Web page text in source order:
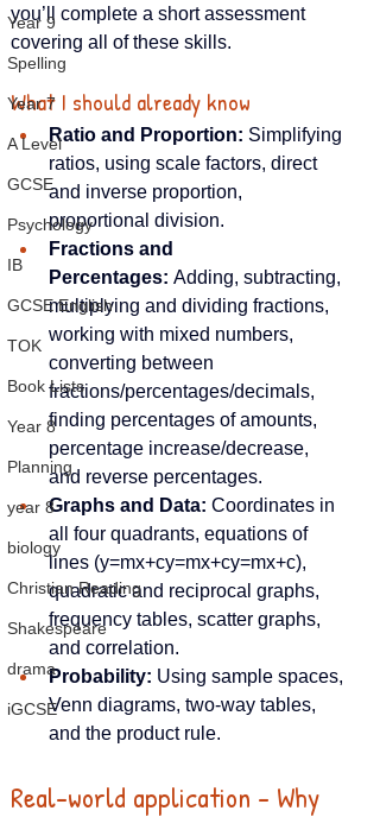
Year 9
Spelling
Year 7
A Level
GCSE
Psychology
IB
GCSE English
TOK
Book Lists
Year 8
Planning
year 8
biology
Christian Reading
Shakespeare
drama
iGCSE
you’ll complete a short assessment
covering all of these skills.
What I should already know
Ratio and Proportion: Simplifying
ratios, using scale factors, direct
and inverse proportion,
proportional division.
Fractions and
Percentages: Adding, subtracting,
multiplying and dividing fractions,
working with mixed numbers,
converting between
fractions/percentages/decimals,
finding percentages of amounts,
percentage increase/decrease,
and reverse percentages.
Graphs and Data: Coordinates in
all four quadrants, equations of
lines (y=mx+cy=mx+cy=mx+c),
quadratic and reciprocal graphs,
frequency tables, scatter graphs,
and correlation.
Probability: Using sample spaces,
Venn diagrams, two-way tables,
and the product rule.
Real-world application – Why